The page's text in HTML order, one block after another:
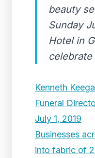
beauty
Sunday
Hotel in
Kenneth
Funeral
July 1, 2019
Businesses
into fabric of